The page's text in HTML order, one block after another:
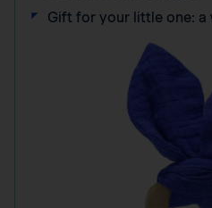
Gift for your little one: